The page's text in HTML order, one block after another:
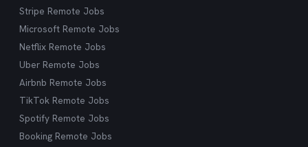
Stripe Remote Jobs
Microsoft Remote Jobs
Netflix Remote Jobs
Uber Remote Jobs
Airbnb Remote Jobs
TikTok Remote Jobs
Spotify Remote Jobs
Booking Remote Jobs